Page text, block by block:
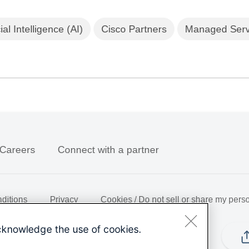
Intelligence (AI) Cisco Partners Managed
Careers Connect with a partner
Privacy Cookies / Do not sell or share my
the use of cookies.